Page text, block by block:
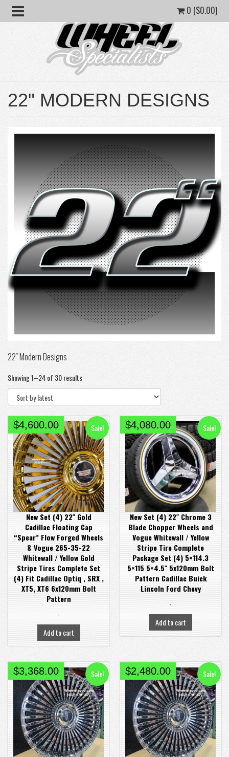
0 ($0.00)
22" MODERN DESIGNS
22″ Modern Designs
Showing 1–24 of 30 resultsSorted
by
Sale!
New Set (4) 22″ Gold
Cadillac Floating Cap
“Spear” Flow Forged Wheels
& Vogue 265-35-22
Whitewall / Yellow Gold
Stripe Tires Complete Set
(4) Fit Cadillac Optiq , SRX ,
XT5, XT6 6x120mm Bolt
Pattern
Original
price
was:
$4,900.00.
$4,600.00Current
price
is:
$4,600.00.
-
Add to cart
Sale!
New Set (4) 22″ Chrome 3
Blade Chopper Wheels and
Vogue Whitewall / Yellow
Stripe Tire Complete
Package Set (4) 5×114.3
5×115 5×4.5″ 5x120mm Bolt
Pattern Cadillac Buick
Lincoln Ford Chevy
Original
price
was:
$4,680.00.
$4,080.00Current
price
is:
$4,080.00.
-
Add to cart
Sale!
Original
price
was:
$4,200.00.
$3,368.00Current
price
is:
$3,368.00.
Sale!
Original
price
was:
$3,200.00.
$2,480.00Current
price
is:
$2,480.00.